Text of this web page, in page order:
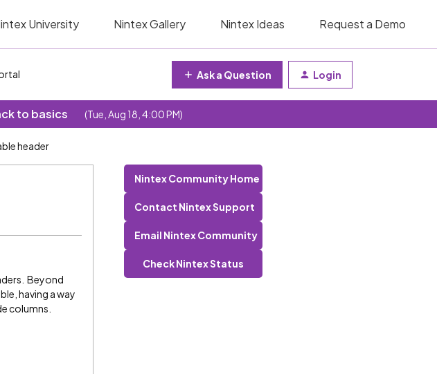
University Nintex Gallery Nintex Ideas Request a Demo
Ask a Question Login
to basics (Tue, Aug 18, 4:00 PM)
header
Beyond
having a way
columns.
Nintex Community Home
Contact Nintex Support
Email Nintex Community
Check Nintex Status